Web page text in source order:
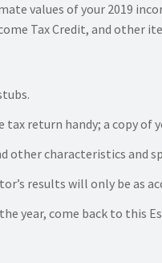
values of your 2019
Tax Credit, and other
tax return handy; a copy of
other characteristics and
results will only be as
year, come back to this